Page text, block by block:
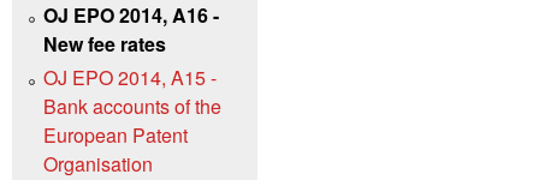
OJ EPO 2014, A16 -
New fee rates
OJ EPO 2014, A15 -
Bank accounts of the
European Patent
Organisation